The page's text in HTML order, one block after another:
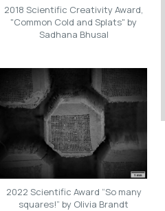
2018 Scientific Creativity Award,
"Common Cold and Splats" by
Sadhana Bhusal
2022 Scientific Award “So many
squares!” by Olivia Brandt